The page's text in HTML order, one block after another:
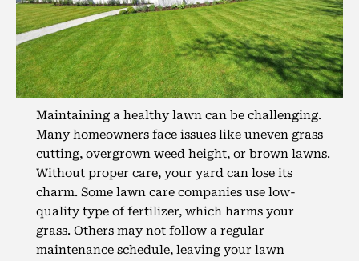
Maintaining a healthy lawn can be challenging.
Many homeowners face issues like uneven grass
cutting, overgrown weed height, or brown lawns.
Without proper care, your yard can lose its
charm. Some lawn care companies use low-
quality type of fertilizer, which harms your
grass. Others may not follow a regular
maintenance schedule, leaving your lawn